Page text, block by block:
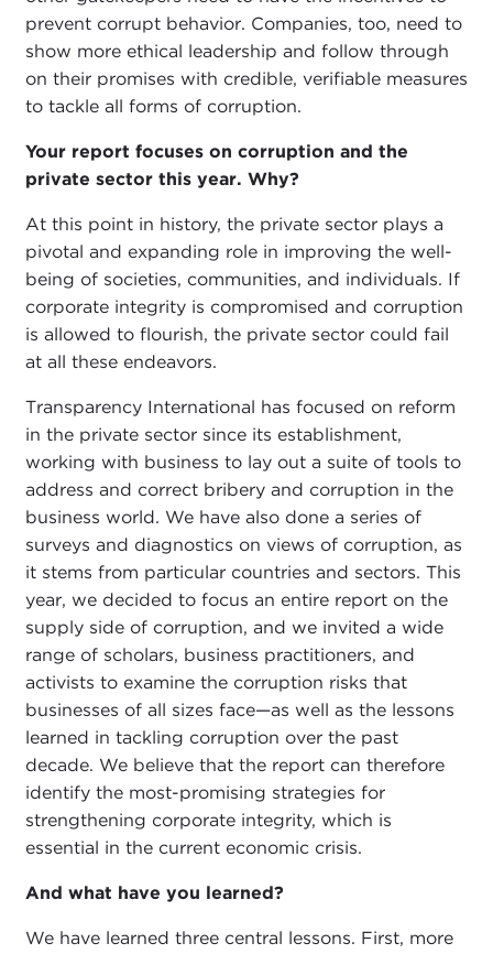
prevent corrupt behavior. Companies, too, need to
show more ethical leadership and follow through
on their promises with credible, verifiable measures
to tackle all forms of corruption.
Your report focuses on corruption and the
private sector this year. Why?
At this point in history, the private sector plays a
pivotal and expanding role in improving the well-
being of societies, communities, and individuals. If
corporate integrity is compromised and corruption
is allowed to flourish, the private sector could fail
at all these endeavors.
Transparency International has focused on reform
in the private sector since its establishment,
working with business to lay out a suite of tools to
address and correct bribery and corruption in the
business world. We have also done a series of
surveys and diagnostics on views of corruption, as
it stems from particular countries and sectors. This
year, we decided to focus an entire report on the
supply side of corruption, and we invited a wide
range of scholars, business practitioners, and
activists to examine the corruption risks that
businesses of all sizes face—as well as the lessons
learned in tackling corruption over the past
decade. We believe that the report can therefore
identify the most-promising strategies for
strengthening corporate integrity, which is
essential in the current economic crisis.
And what have you learned?
We have learned three central lessons. First, more